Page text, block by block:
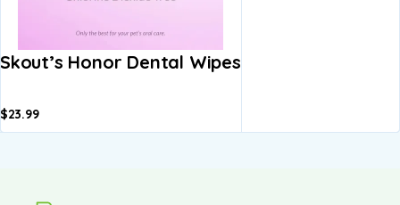
Skout’s Honor Dental Wipes
$23.99